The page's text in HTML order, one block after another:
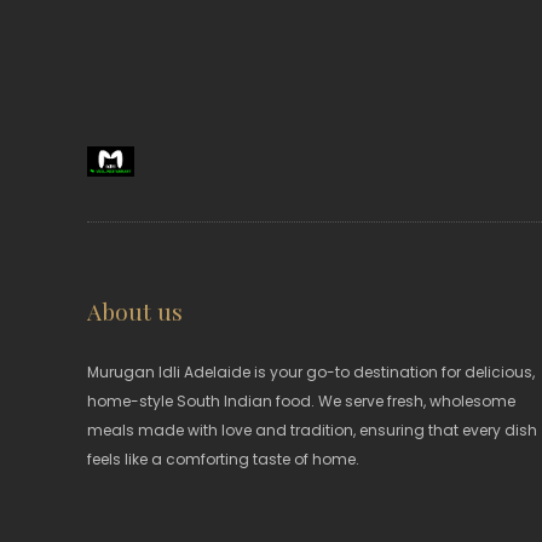
About us
Murugan Idli Adelaide is your go-to destination for delicious,
home-style South Indian food. We serve fresh, wholesome
meals made with love and tradition, ensuring that every dish
feels like a comforting taste of home.